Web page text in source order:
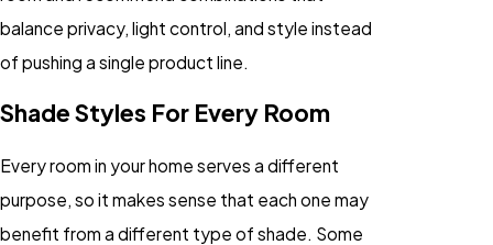
balance privacy, light control, and style instead
of pushing a single product line.
Shade Styles For Every Room
Every room in your home serves a different
purpose, so it makes sense that each one may
benefit from a different type of shade. Some